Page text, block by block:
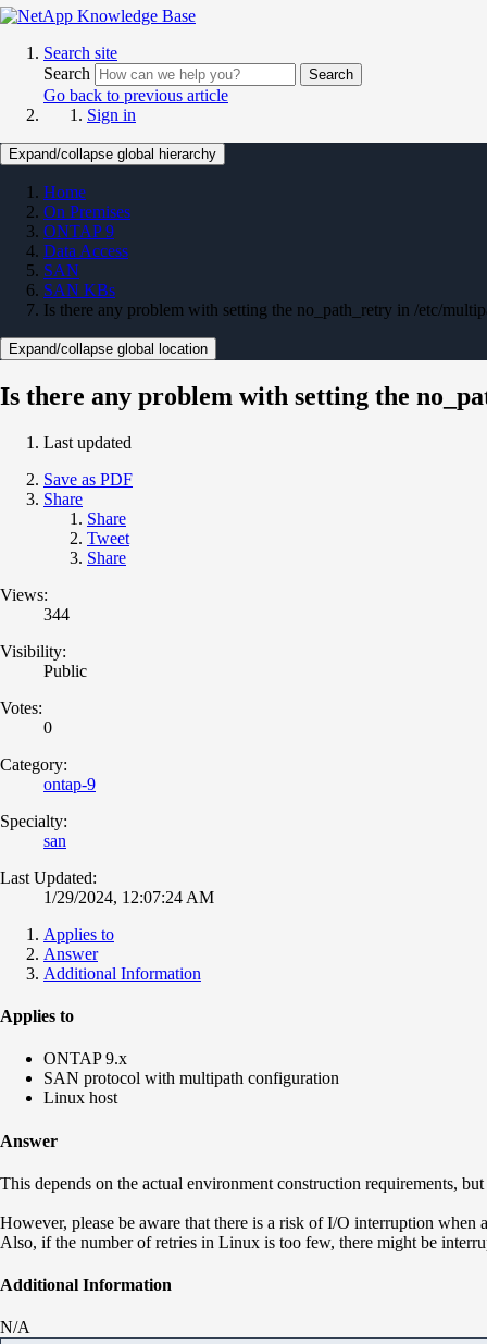
Search site
Search
Search
Go back to previous article
Sign in
Expand/collapse global hierarchy
Home
On Premises
ONTAP 9
Data Access
SAN
SAN KBs
Is there any problem with setting the no_path_retry in /etc/
Expand/collapse global location
Is there any problem with setting the
Last updated
Save as PDF
Share
Share
Tweet
Share
Views:
344
Visibility:
Public
Votes:
0
Category:
ontap-9
Specialty:
san
Last Updated:
1/29/2024, 12:07:24 AM
Applies to
Answer
Additional Information
Applies to
ONTAP 9.x
SAN protocol with multipath configuration
Linux host
Answer
This depends on the actual environment construction requirements,
However, please be aware that there is a risk of I/O interruption
Also, if the number of retries in Linux is too few, there might be
Additional Information
N/A